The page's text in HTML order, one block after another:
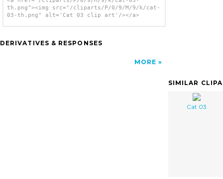
th.png"><img src="/cliparts/P/0/9/M/9/k/cat-
03-th.png" alt='Cat 03 clip art'/></a>
DERIVATIVES & RESPONSES
MORE
SIMILAR
Cat 03